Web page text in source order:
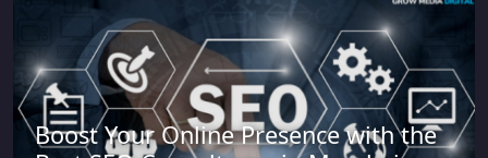
Boost Your Online Presence with the